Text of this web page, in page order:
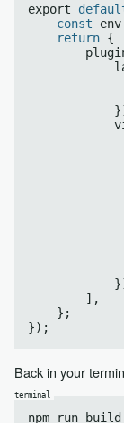
export
const
return {
        ],
    };
Back in your